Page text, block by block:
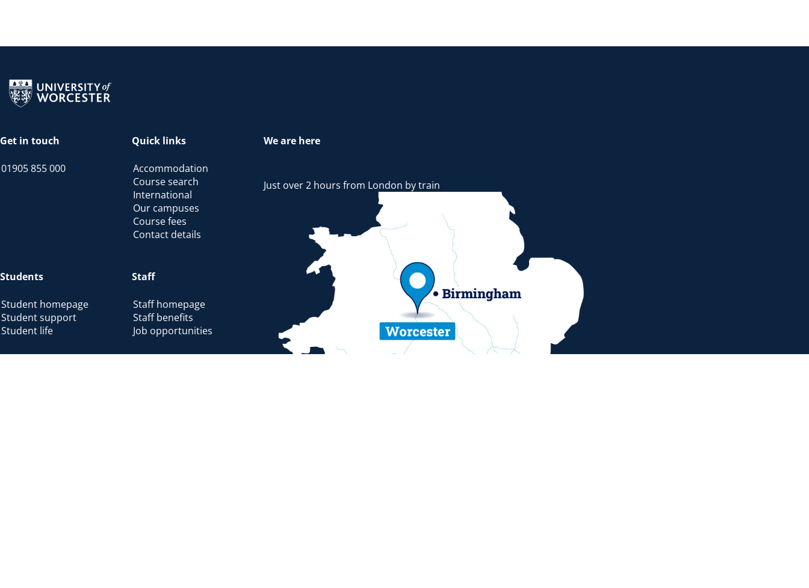
Return to the homepage
Get in touch
01905 855 000
Quick links
Accommodation
Course search
International
Our campuses
Course fees
Contact details
Students
Student homepage
Student support
Student life
Staff
Staff homepage
Staff benefits
Job opportunities
We are here
Just over 2 hours from London by train